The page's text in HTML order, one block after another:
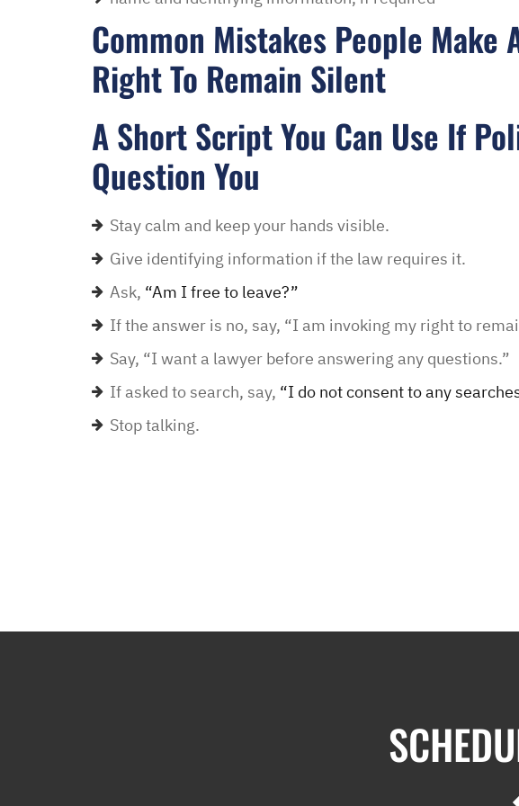
Common Mistakes People Make
Right To Remain Silent
A Short Script You Can Use If
Question You
Stay calm and keep your hands visible.
Give identifying information if the law requires it.
Ask, “Am I free to leave?”
If the answer is no, say, “I am invoking my right to
Say, “I want a lawyer before answering any questions.”
If asked to search, say, “I do not consent to any
Stop talking.